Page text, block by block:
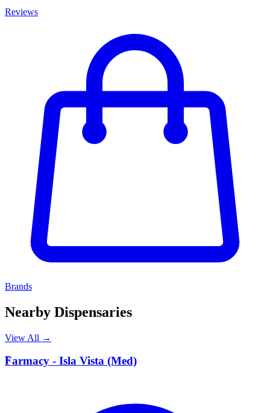
Reviews
Brands
Nearby Dispensaries
View All →
F
Farmacy - Isla Vista (Med)